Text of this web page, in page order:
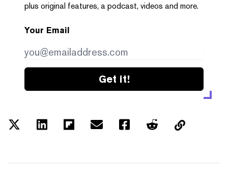
plus original features, a podcast, videos and more.
Your Email
Get it!